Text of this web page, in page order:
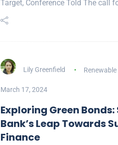
Target, Conference Told The call
Lily Greenfield
March 17, 2024
Exploring Green
Bank’s Leap Towards
Finance